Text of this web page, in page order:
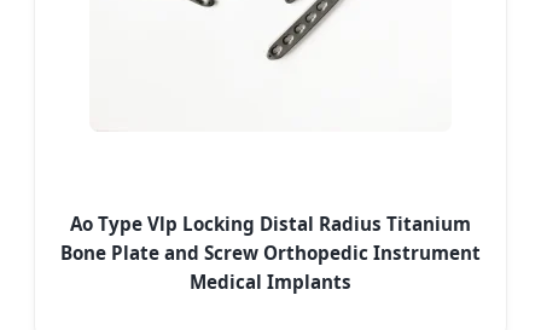
Ao Type Vlp Locking Distal Radius Titanium
Bone Plate and Screw Orthopedic Instrument
Medical Implants